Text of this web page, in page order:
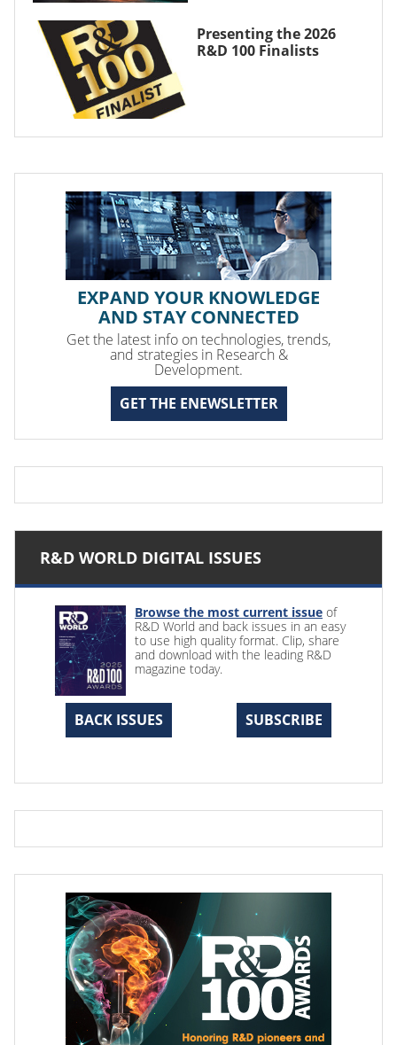
Presenting the 2026
R&D 100 Finalists
EXPAND YOUR KNOWLEDGE
AND STAY CONNECTED
Get the latest info on technologies, trends,
and strategies in Research &
Development.
GET THE ENEWSLETTER
R&D WORLD DIGITAL ISSUES
Browse the most current issue of
R&D World and back issues in an easy
to use high quality format. Clip, share
and download with the leading R&D
magazine today.
BACK ISSUES SUBSCRIBE